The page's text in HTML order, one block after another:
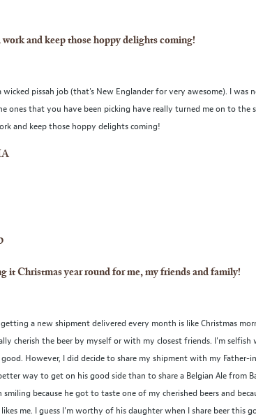
and keep those hoppy delights coming!
wicked pissah job (that's New Englander for very awesome). I was
ones that you have been picking have really turned me on to the
and keep those hoppy delights coming!
it Christmas year round for me, my friends and family!
a new shipment delivered every month is like Christmas
cherish the beer by myself or with my closest friends. I'm selfish
However, I did decide to share my shipment with my Father-
way to get on his good side than to share a Belgian Ale from
because he got to taste one of my cherished beers and
me. I guess I'm worthy of his daughter when I share beer this